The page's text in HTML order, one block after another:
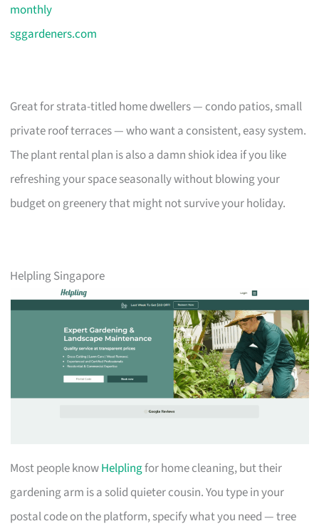
monthly
sggardeners.com
Great for strata-titled home dwellers — condo patios, small
private roof terraces — who want a consistent, easy system.
The plant rental plan is also a damn shiok idea if you like
refreshing your space seasonally without blowing your
budget on greenery that might not survive your holiday.
Helpling Singapore
Most people knowHelplingfor home cleaning, but their
gardening arm is a solid quieter cousin. You type in your
postal code on the platform, specify what you need — tree